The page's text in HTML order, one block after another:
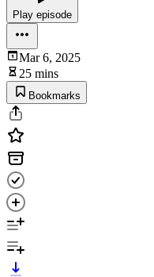
Play episode
Mar 6, 2025
25 mins
Bookmarks